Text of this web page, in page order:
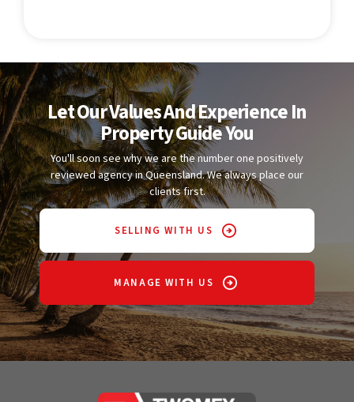
Let Our Values And Experience In
Property Guide You
You'll soon see why we are the number one positively
reviewed agency in Queensland. We always place our
clients first.
SELLING WITH US
MANAGE WITH US